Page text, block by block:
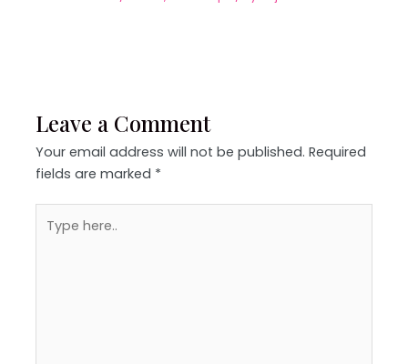
Leave a Comment
Your email address will not be published. Required
fields are marked *
here..